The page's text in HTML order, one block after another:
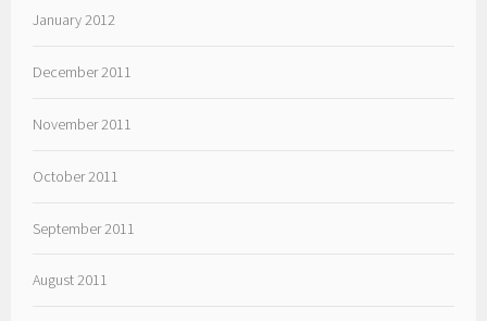
January 2012
December 2011
November 2011
October 2011
September 2011
August 2011